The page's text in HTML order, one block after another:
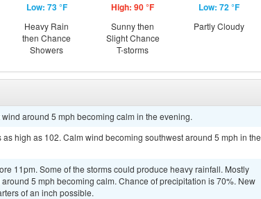
Low: 73 °F
Heavy Rain
then Chance
Showers
High: 90 °F
Sunny then
Slight Chance
T-storms
Low: 72 °F
Partly Cloudy
around 5 mph becoming calm in the evening.
high as 102. Calm wind becoming southwest around 5 mph in the
11pm. Some of the storms could produce heavy rainfall. Mostly
5 mph becoming calm. Chance of precipitation is 70%. New
of an inch possible.